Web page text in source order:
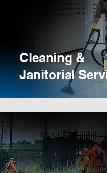
Cleaning &
Janitorial